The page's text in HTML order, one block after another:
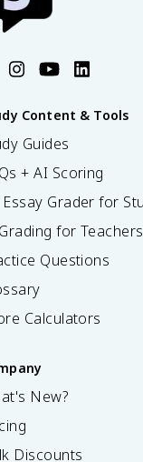
Content & Tools
Guides
+ AI Scoring
Essay Grader for
for Teachers
Questions
Calculators
New?
Discounts